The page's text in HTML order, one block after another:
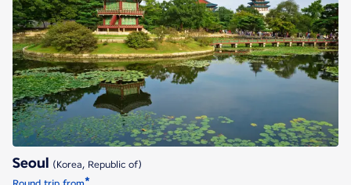
Seoul
Seoul (Korea, Republic of)